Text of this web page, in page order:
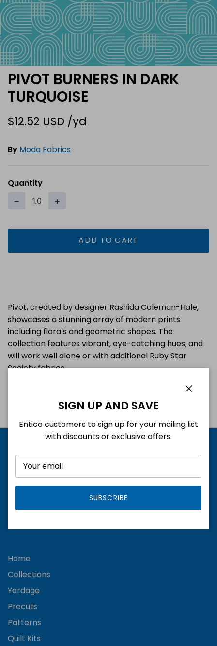
PIVOT BURNERS IN DARK
TURQUOISE
$12.52 USD
By Moda Fabrics
Quantity
− +
ADD TO CART
Pivot, created by designer Rashida Coleman-Hale,
showcases a stunning array of modern prints
including florals and geometric shapes. The
collection features vibrant, eye-catching hues, and
will work well alone or with additional Ruby Star
Society fabrics.
Home
Collections
Yardage
Precuts
Patterns
Quilt Kits
SIGN UP AND SAVE
Entice customers to sign up for your mailing list
with discounts or exclusive offers.
SUBSCRIBE